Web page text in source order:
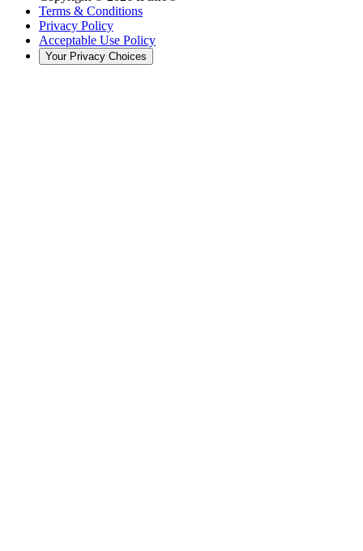
Terms & Conditions
Privacy Policy
Acceptable Use Policy
Your Privacy Choices